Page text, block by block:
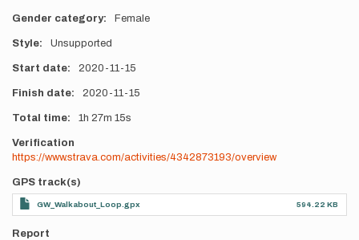
Gender category Female
Style Unsupported
Start date 2020-11-15
Finish date 2020-11-15
Total time 1h 27m 15s
Verification
https://www.strava.com/activities/4342873193/overview
GPS track(s)
GW_Walkabout_Loop.gpx 594.22 KB
Report